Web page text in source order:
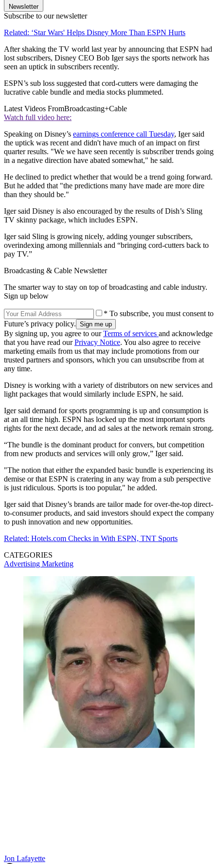
Newsletter
Subscribe to our newsletter
Related: ‘Star Wars' Helps Disney More Than ESPN Hurts
After shaking the TV world last year by announcing that ESPN had
lost subscribers, Disney CEO Bob Iger says the sports network has
seen an uptick in subscribers recently.
ESPN’s sub loss suggested that cord-cutters were damaging the
lucrative cable bundle and media stocks plummeted.
Latest Videos FromBroadcasting+Cable
Watch full video here:
Speaking on Disney’s earnings conference call Tuesday, Iger said
the uptick was recent and didn't have much of an impact on first
quarter results. "We we have seen recently is subscriber trends going
in a negative direction have abated somewhat," he said.
He declined to predict whether that would be a trend going forward.
But he added that "the predictions many have made are more dire
than they should be."
Iger said Disney is also encouraged by the results of Dish’s Sling
TV skinny package, which includes ESPN.
Iger said Sling is growing nicely, adding younger subscribers,
overindexing among millennials and “bringing cord-cutters back to
pay TV.”
Broadcasting & Cable Newsletter
The smarter way to stay on top of broadcasting and cable industry.
Sign up below
* To subscribe, you must consent to
Future’s privacy policy.
By signing up, you agree to ourTerms of services and acknowledge
that you have read ourPrivacy Notice. You also agree to receive
marketing emails from us that may include promotions from our
trusted partners and sponsors, which you can unsubscribe from at
any time.
Disney is working with a variety of distributors on new services and
light packages that would similarly include ESPN, he said.
Iger said demand for sports programming is up and consumption is
at an all time high. ESPN has locked up the most important sports
rights for the next decade, and ad sales at the network remain strong.
“The bundle is the dominant product for convers, but competition
from new products and services will only grow,” Iger said.
"The notion that either the expanded basic bundle is experiencing its
demise or that ESPN is cratering in any way from a sub perspective
is just ridiculous. Sports is too popular," he added.
Iger said that Disney’s brands are tailor made for over-the-top direct-
to-consumer products, and said investors should expect the company
to push innovation and new opportunities.
Related: Hotels.com Checks in With ESPN, TNT Sports
CATEGORIES
Advertising Marketing
Jon Lafayette